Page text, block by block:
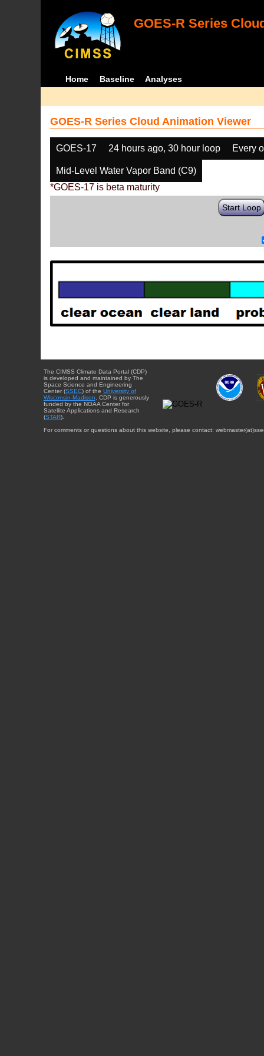
GOES-R Series
Home Baseline Analyses
GOES-R Series Cloud Animation Viewer
GOES-17 24 hours ago, 30 hour loop Every
Mid-Level Water Vapor Band (C9)
*GOES-17 is beta maturity
Start Loop
The CIMSS Climate Data Portal (CDP)
is developed and maintained by The
Space Science and Engineering
Center (SSEC) of the University of
Wisconsin-Madison . CDP is generously
funded by the NOAA Center for
Satellite Applications and Research
(STAR).
For comments or questions about this website, please contact: